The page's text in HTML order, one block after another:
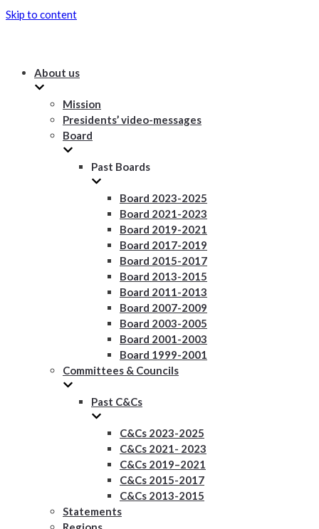
Skip to content
About us
Mission
Presidents’ video-messages
Board
Past Boards
Board 2023-2025
Board 2021-2023
Board 2019-2021
Board 2017-2019
Board 2015-2017
Board 2013-2015
Board 2011-2013
Board 2007-2009
Board 2003-2005
Board 2001-2003
Board 1999-2001
Committees & Councils
Past C&Cs
C&Cs 2023-2025
C&Cs 2021- 2023
C&Cs 2019–2021
C&Cs 2015-2017
C&Cs 2013-2015
Statements